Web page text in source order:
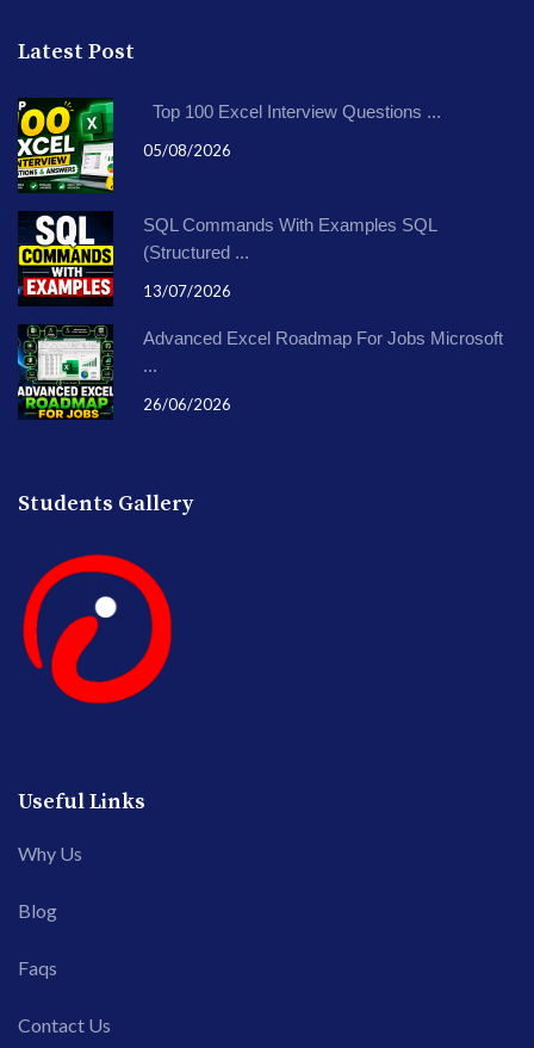
Latest Post
Top 100 Excel Interview Questions ...
05/08/2026
SQL Commands With Examples SQL
(Structured ...
13/07/2026
Advanced Excel Roadmap For Jobs Microsoft
...
26/06/2026
Students Gallery
Useful Links
Why Us
Blog
Faqs
Contact Us